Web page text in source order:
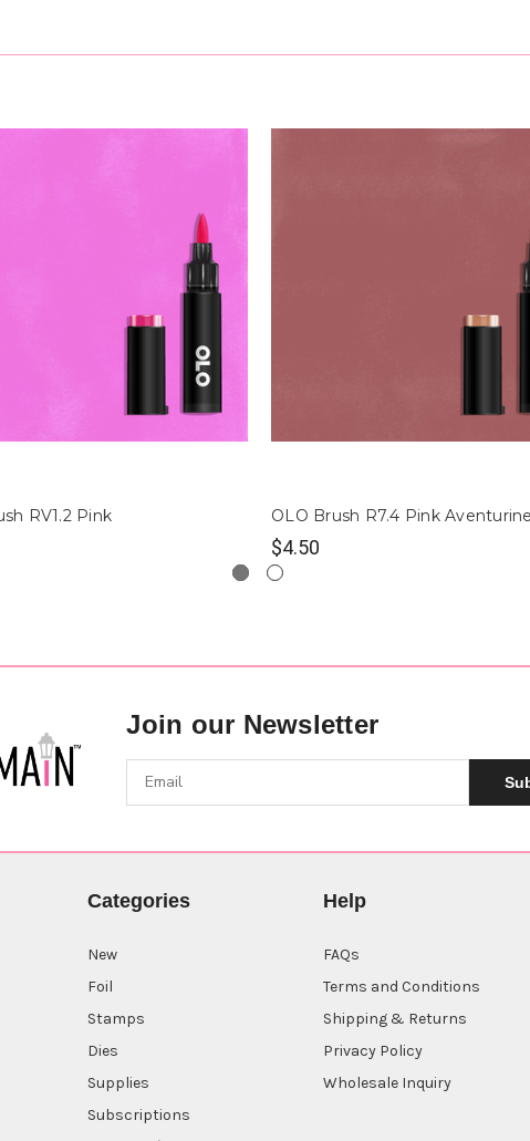
RV1.2 Pink OLO Brush R7.4 Pink Aventurine
$4.50
Join our Newsletter
Categories
New
Foil
Stamps
Dies
Supplies
Subscriptions
Help
FAQs
Terms and Conditions
Shipping & Returns
Privacy Policy
Wholesale Inquiry